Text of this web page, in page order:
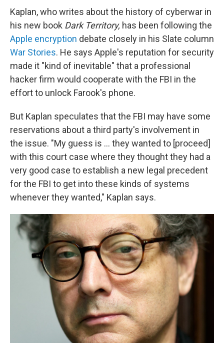
Kaplan, who writes about the history of cyberwar in
his new book Dark Territory, has been following the
Apple encryption debate closely in his Slate column
War Stories. He says Apple's reputation for security
made it "kind of inevitable" that a professional
hacker firm would cooperate with the FBI in the
effort to unlock Farook's phone.
But Kaplan speculates that the FBI may have some
reservations about a third party's involvement in
the issue. "My guess is ... they wanted to [proceed]
with this court case where they thought they had a
very good case to establish a new legal precedent
for the FBI to get into these kinds of systems
whenever they wanted," Kaplan says.